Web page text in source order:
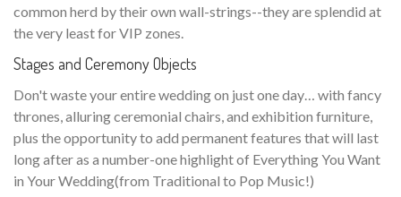
common herd by their own wall-strings--they are splendid at
the very least for VIP zones.
Stages and Ceremony Objects
Don't waste your entire wedding on just one day… with fancy
thrones, alluring ceremonial chairs, and exhibition furniture,
plus the opportunity to add permanent features that will last
long after as a number-one highlight of Everything You Want
in Your Wedding(from Traditional to Pop Music!)